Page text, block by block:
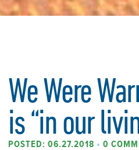
We Were
is “in our
POSTED: 06.27.2018 • 0